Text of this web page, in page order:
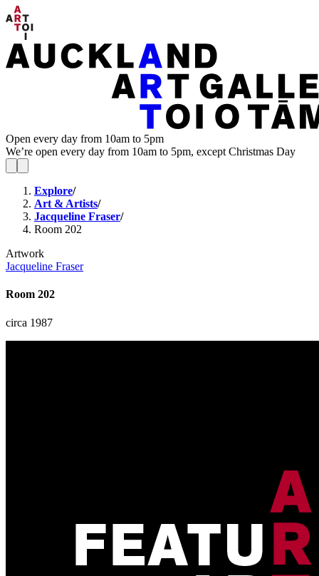
Open every day from 10am to 5pm
We’re open every day from 10am to 5pm, except Christmas Day
Explore/
Art & Artists/
Jacqueline Fraser/
Room 202
Artwork
Jacqueline Fraser
Room 202
circa 1987